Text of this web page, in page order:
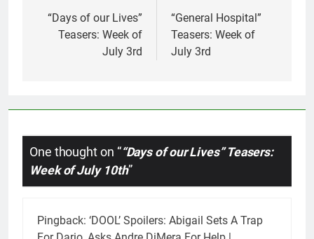
navigation
“Days of our Lives”
Teasers: Week of
July 3rd
“General Hospital”
Teasers: Week of
July 3rd
One thought on ““Days of our Lives” Teasers:
Week of July 10th”
Pingback: ‘DOOL’ Spoilers: Abigail Sets A Trap